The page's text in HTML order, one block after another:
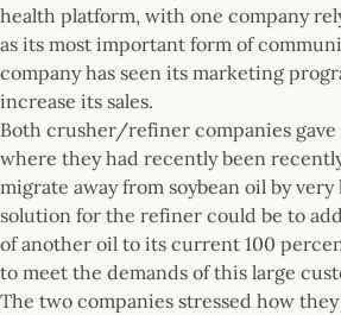
health platform, with one company
as its most important form of
company has seen its marketing
increase its sales.
Both crusher/refiner companies gave
where they had recently been
migrate away from soybean oil by
solution for the refiner could be to
of another oil to its current 100
to meet the demands of this large
The two companies stressed how they